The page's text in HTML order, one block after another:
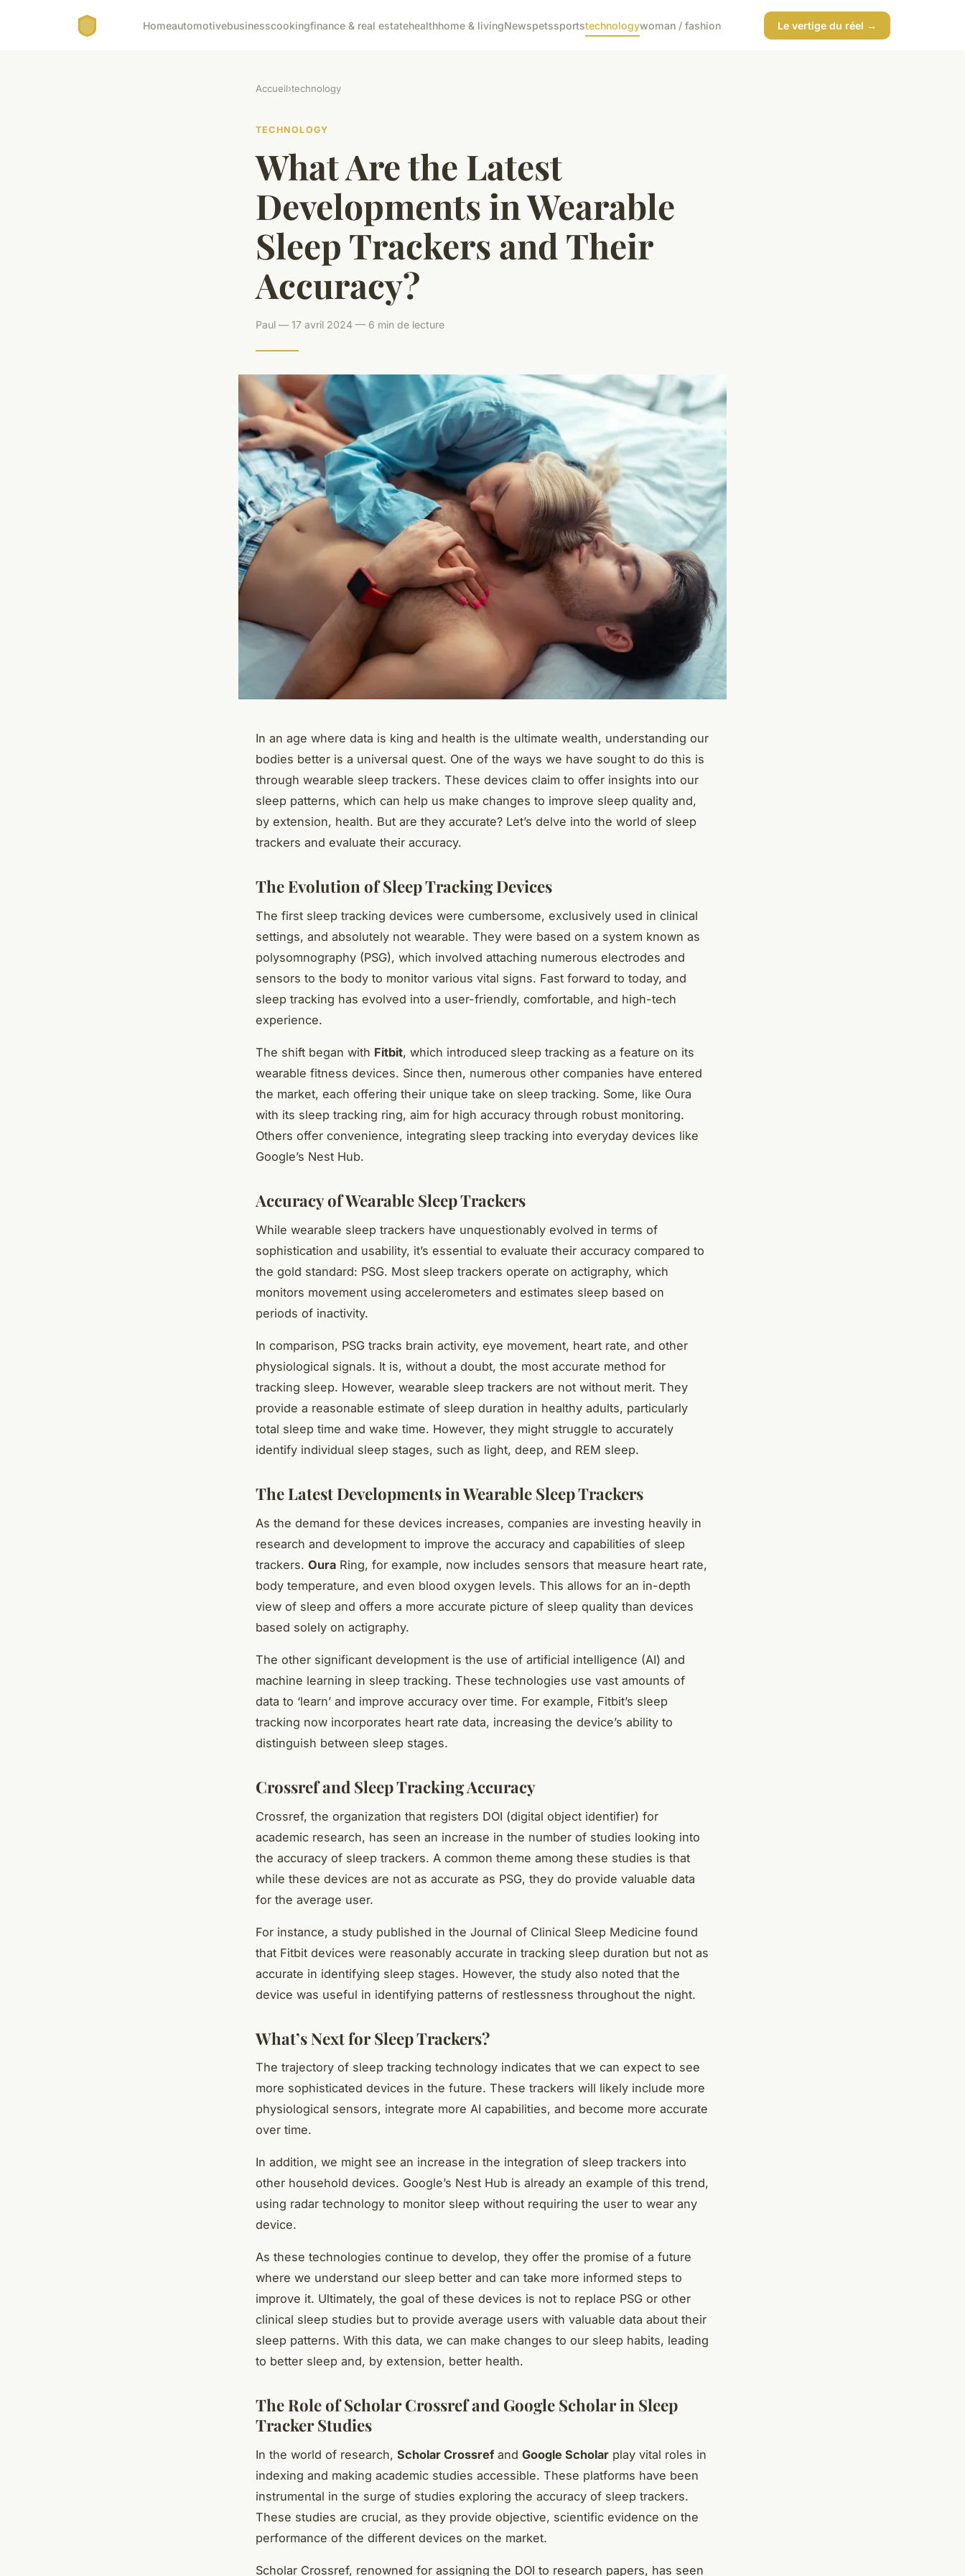
Homeautomotivebusinesscookingfinance & real estatehealthhome & livingNewspetssportstechnologywoman / fashion Le vertige du réel →
Accueil›technology
TECHNOLOGY
What Are the Latest
Developments in Wearable
Sleep Trackers and Their
Accuracy?
Paul — 17 avril 2024 — 6 min de lecture
In an age where data is king and health is the ultimate wealth, understanding our
bodies better is a universal quest. One of the ways we have sought to do this is
through wearable sleep trackers. These devices claim to offer insights into our
sleep patterns, which can help us make changes to improve sleep quality and,
by extension, health. But are they accurate? Let’s delve into the world of sleep
trackers and evaluate their accuracy.
The Evolution of Sleep Tracking Devices
The first sleep tracking devices were cumbersome, exclusively used in clinical
settings, and absolutely not wearable. They were based on a system known as
polysomnography (PSG), which involved attaching numerous electrodes and
sensors to the body to monitor various vital signs. Fast forward to today, and
sleep tracking has evolved into a user-friendly, comfortable, and high-tech
experience.
The shift began with Fitbit, which introduced sleep tracking as a feature on its
wearable fitness devices. Since then, numerous other companies have entered
the market, each offering their unique take on sleep tracking. Some, like Oura
with its sleep tracking ring, aim for high accuracy through robust monitoring.
Others offer convenience, integrating sleep tracking into everyday devices like
Google’s Nest Hub.
Accuracy of Wearable Sleep Trackers
While wearable sleep trackers have unquestionably evolved in terms of
sophistication and usability, it’s essential to evaluate their accuracy compared to
the gold standard: PSG. Most sleep trackers operate on actigraphy, which
monitors movement using accelerometers and estimates sleep based on
periods of inactivity.
In comparison, PSG tracks brain activity, eye movement, heart rate, and other
physiological signals. It is, without a doubt, the most accurate method for
tracking sleep. However, wearable sleep trackers are not without merit. They
provide a reasonable estimate of sleep duration in healthy adults, particularly
total sleep time and wake time. However, they might struggle to accurately
identify individual sleep stages, such as light, deep, and REM sleep.
The Latest Developments in Wearable Sleep Trackers
As the demand for these devices increases, companies are investing heavily in
research and development to improve the accuracy and capabilities of sleep
trackers. Oura Ring, for example, now includes sensors that measure heart rate,
body temperature, and even blood oxygen levels. This allows for an in-depth
view of sleep and offers a more accurate picture of sleep quality than devices
based solely on actigraphy.
The other significant development is the use of artificial intelligence (AI) and
machine learning in sleep tracking. These technologies use vast amounts of
data to ‘learn’ and improve accuracy over time. For example, Fitbit’s sleep
tracking now incorporates heart rate data, increasing the device’s ability to
distinguish between sleep stages.
Crossref and Sleep Tracking Accuracy
Crossref, the organization that registers DOI (digital object identifier) for
academic research, has seen an increase in the number of studies looking into
the accuracy of sleep trackers. A common theme among these studies is that
while these devices are not as accurate as PSG, they do provide valuable data
for the average user.
For instance, a study published in the Journal of Clinical Sleep Medicine found
that Fitbit devices were reasonably accurate in tracking sleep duration but not as
accurate in identifying sleep stages. However, the study also noted that the
device was useful in identifying patterns of restlessness throughout the night.
What’s Next for Sleep Trackers?
The trajectory of sleep tracking technology indicates that we can expect to see
more sophisticated devices in the future. These trackers will likely include more
physiological sensors, integrate more AI capabilities, and become more accurate
over time.
In addition, we might see an increase in the integration of sleep trackers into
other household devices. Google’s Nest Hub is already an example of this trend,
using radar technology to monitor sleep without requiring the user to wear any
device.
As these technologies continue to develop, they offer the promise of a future
where we understand our sleep better and can take more informed steps to
improve it. Ultimately, the goal of these devices is not to replace PSG or other
clinical sleep studies but to provide average users with valuable data about their
sleep patterns. With this data, we can make changes to our sleep habits, leading
to better sleep and, by extension, better health.
The Role of Scholar Crossref and Google Scholar in Sleep
Tracker Studies
In the world of research, Scholar Crossrefand Google Scholar play vital roles in
indexing and making academic studies accessible. These platforms have been
instrumental in the surge of studies exploring the accuracy of sleep trackers.
These studies are crucial, as they provide objective, scientific evidence on the
performance of the different devices on the market.
Scholar Crossref, renowned for assigning the DOI to research papers, has seen